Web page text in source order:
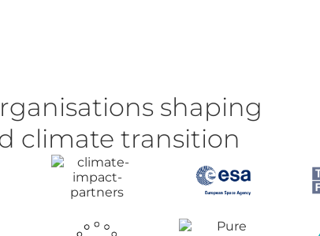
shaping
climate transition